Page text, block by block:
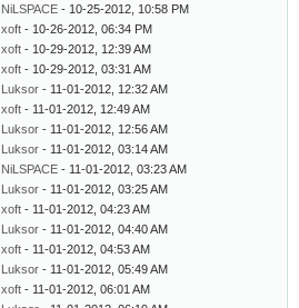
NiLSPACE - 10-25-2012, 10:58 PM
xoft - 10-26-2012, 06:34 PM
xoft - 10-29-2012, 12:39 AM
xoft - 10-29-2012, 03:31 AM
Luksor - 11-01-2012, 12:32 AM
xoft - 11-01-2012, 12:49 AM
Luksor - 11-01-2012, 12:56 AM
Luksor - 11-01-2012, 03:14 AM
NiLSPACE - 11-01-2012, 03:23 AM
Luksor - 11-01-2012, 03:25 AM
xoft - 11-01-2012, 04:23 AM
Luksor - 11-01-2012, 04:40 AM
xoft - 11-01-2012, 04:53 AM
Luksor - 11-01-2012, 05:49 AM
xoft - 11-01-2012, 06:01 AM